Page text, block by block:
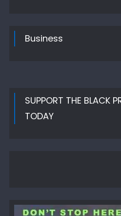
Business
SUPPORT THE BLACK
TODAY